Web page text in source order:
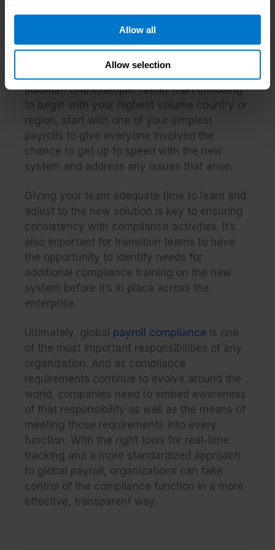
Allow all
Allow selection
Every payroll service provider will offer their
own thoughts on planning a smart
implementation timeline, but there are some
proven best practices
every project team
solution. One example: rather than choosing
to begin with your highest volume country or
region, start with one of your simplest
payrolls to give everyone involved the
chance to get up to speed with the new
system and address any issues that arise.
Giving your team adequate time to learn and
adjust to the new solution is key to ensuring
consistency with compliance activities. It’s
also important for transition teams to have
the opportunity to identify needs for
additional compliance training on the new
system before it’s in place across the
enterprise.
Ultimately, global payroll compliance is one
of the most important responsibilities of any
organization. And as compliance
requirements continue to evolve around the
world, companies need to embed awareness
of that responsibility as well as the means of
meeting those requirements into every
function. With the right tools for real-time
tracking and a more standardized approach
to global payroll, organizations can take
control of the compliance function in a more
effective, transparent way.